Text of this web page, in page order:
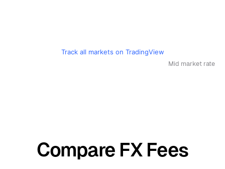
Track all markets on TradingView
Mid market rate
Compare FX Fees